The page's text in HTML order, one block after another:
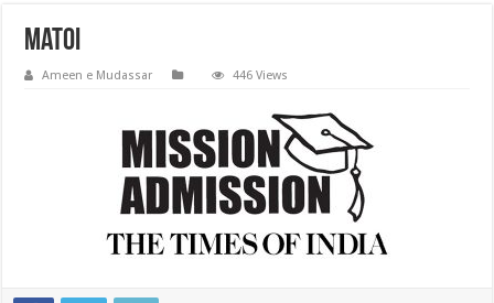
matoi
Ameen e Mudassar 446 Views